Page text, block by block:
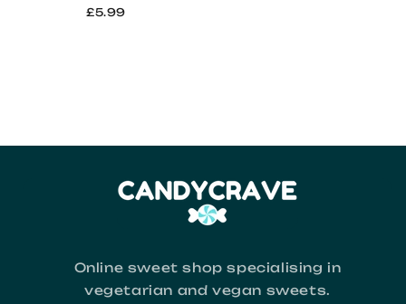
£5.99
Online sweet shop specialising in
vegetarian and vegan sweets.